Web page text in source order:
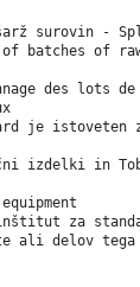
surovin -
of batches of
des lots de
je istoveten
izdelki in
inštitut za
ali delov